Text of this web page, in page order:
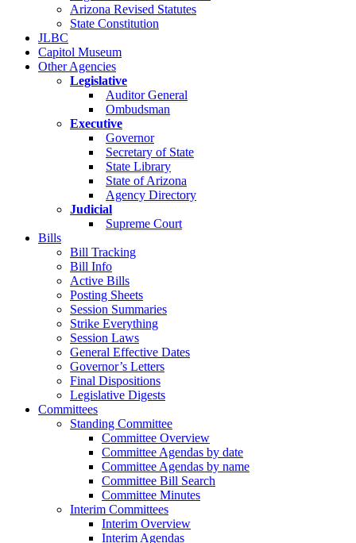
Arizona Revised Statutes
State Constitution
JLBC
Capitol Museum
Other Agencies
Legislative
Auditor General
Ombudsman
Executive
Governor
Secretary of State
State Library
State of Arizona
Agency Directory
Judicial
Supreme Court
Bills
Bill Tracking
Bill Info
Active Bills
Posting Sheets
Session Summaries
Strike Everything
Session Laws
General Effective Dates
Governor’s Letters
Final Dispositions
Legislative Digests
Committees
Standing Committee
Committee Overview
Committee Agendas by date
Committee Agendas by name
Committee Bill Search
Committee Minutes
Interim Committees
Interim Overview
Interim Agendas